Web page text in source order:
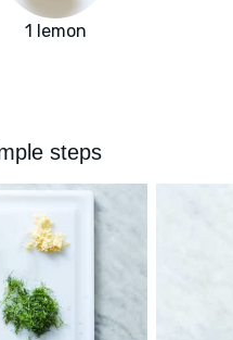
1 lemon
steps